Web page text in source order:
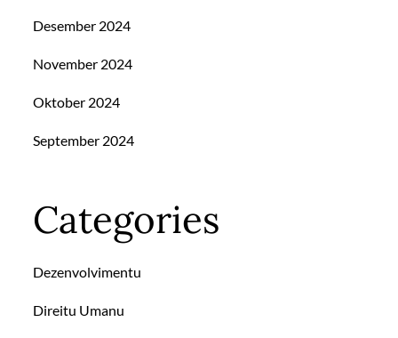
Desember 2024
November 2024
Oktober 2024
September 2024
Categories
Dezenvolvimentu
Direitu Umanu